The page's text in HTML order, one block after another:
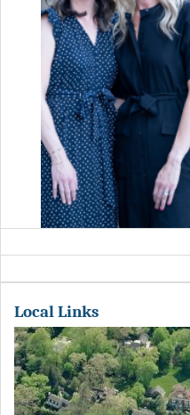
Local Links